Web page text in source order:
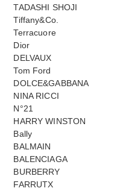
TADASHI SHOJI
Tiffany&Co.
Terracuore
Dior
DELVAUX
Tom Ford
DOLCE&GABBANA
NINA RICCI
N°21
HARRY WINSTON
Bally
BALMAIN
BALENCIAGA
BURBERRY
FARRUTX